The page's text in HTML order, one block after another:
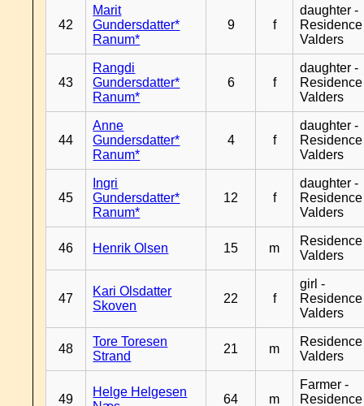
42
Marit
Gundersdatter*
Ranum*
9 f
daughter -
Residence
Valders
43
Rangdi
Gundersdatter*
Ranum*
6 f
daughter -
Residence
Valders
44
Anne
Gundersdatter*
Ranum*
4 f
daughter -
Residence
Valders
45
Ingri
Gundersdatter*
Ranum*
12 f
daughter -
Residence
Valders
46 Henrik Olsen 15 m
Residence
Valders
47
Kari Olsdatter
Skoven
22 f
girl -
Residence
Valders
48
Tore Toresen
Strand
21 m
Residence
Valders
49
Helge Helgesen
64 m
Farmer -
Residence